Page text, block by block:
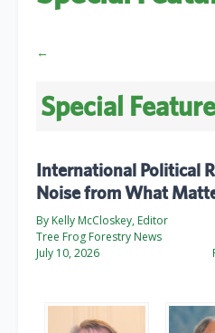
←
Special Feature
International Political
Noise from What
By Kelly McCloskey, Editor
Tree Frog Forestry News
July 10, 2026